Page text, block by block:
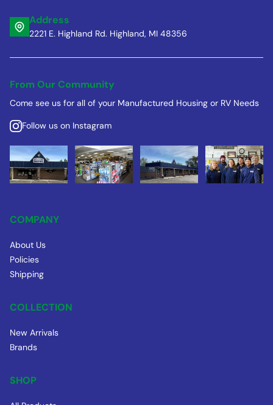
Address
2221 E. Highland Rd. Highland, MI 48356
From Our Community
Come see us for all of your Manufactured Housing or RV Needs
Follow us on Instagram
COMPANY
About Us
Policies
Shipping
COLLECTION
New Arrivals
Brands
SHOP